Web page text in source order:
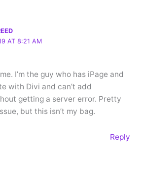
AT 8:21 AM
I’m the guy who has iPage and
with Divi and can’t add
getting a server error. Pretty
but this isn’t my bag.
Reply